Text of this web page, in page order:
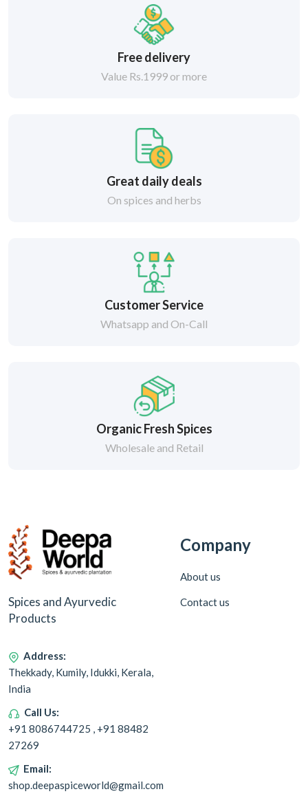
Free delivery
Value Rs.1999 or more
Great daily deals
On spices and herbs
Customer Service
Whatsapp and On-Call
Organic Fresh Spices
Wholesale and Retail
Spices and Ayurvedic
Products
Address:
Thekkady, Kumily, Idukki, Kerala,
India
Call Us:
+91 8086744725 , +91 88482
27269
Email:
shop.deepaspiceworld@gmail.com
Company
About us
Contact us